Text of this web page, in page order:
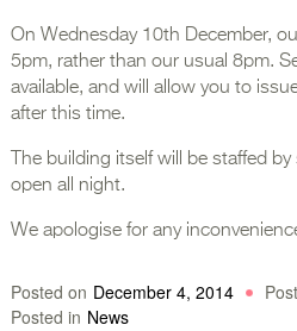
On Wednesday 10th December,
5pm, rather than our usual 8pm.
available, and will allow you to
after this time.
The building itself will be staffed
open all night.
We apologise for any
Posted on December 4, 2014
Posted in News